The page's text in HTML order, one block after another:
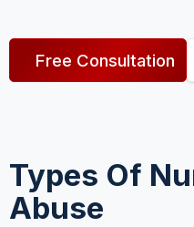
Free Consultation
Types Of
Abuse